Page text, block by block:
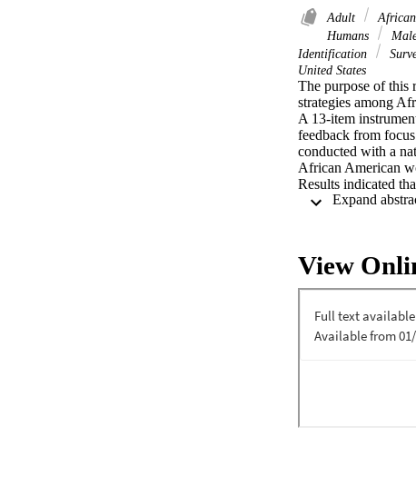
Adult
Humans
Identification
United States
The purpose of this
strategies among
A 13-item
feedback from
conducted with a
African American
Results indicated
Shifting Behavior,
View